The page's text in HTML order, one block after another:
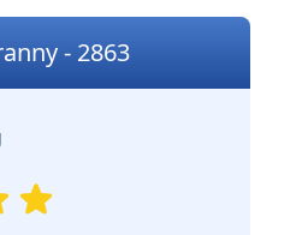
- 2863